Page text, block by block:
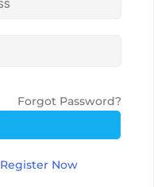
Forgot Password?
Register Now